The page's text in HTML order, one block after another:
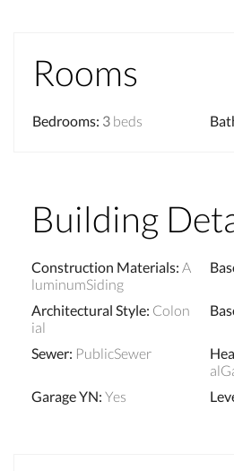
Rooms
Bedrooms: 3 beds
Building
Construction Materials: A
luminumSiding
Architectural Style: Colon
ial
Sewer: PublicSewer
Garage YN: Yes